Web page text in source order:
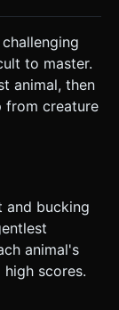
to master.
animal, then
from creature
and bucking
animal's
scores.